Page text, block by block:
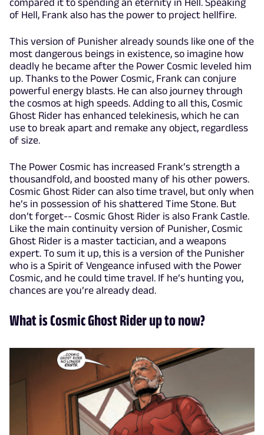
of Hell, Frank also has the power to project hellfire.
This version of Punisher already sounds like one of the
most dangerous beings in existence, so imagine how
deadly he became after the Power Cosmic leveled him
up. Thanks to the Power Cosmic, Frank can conjure
powerful energy blasts. He can also journey through
the cosmos at high speeds. Adding to all this, Cosmic
Ghost Rider has enhanced telekinesis, which he can
use to break apart and remake any object, regardless
of size.
The Power Cosmic has increased Frank’s strength a
thousandfold, and boosted many of his other powers.
Cosmic Ghost Rider can also time travel, but only when
he’s in possession of his shattered Time Stone. But
don’t forget-- Cosmic Ghost Rider is also Frank Castle.
Like the main continuity version of Punisher, Cosmic
Ghost Rider is a master tactician, and a weapons
expert. To sum it up, this is a version of the Punisher
who is a Spirit of Vengeance infused with the Power
Cosmic, and he could time travel. If he’s hunting you,
chances are you’re already dead.
What is Cosmic Ghost Rider up to now?